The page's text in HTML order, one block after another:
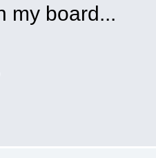
my board...